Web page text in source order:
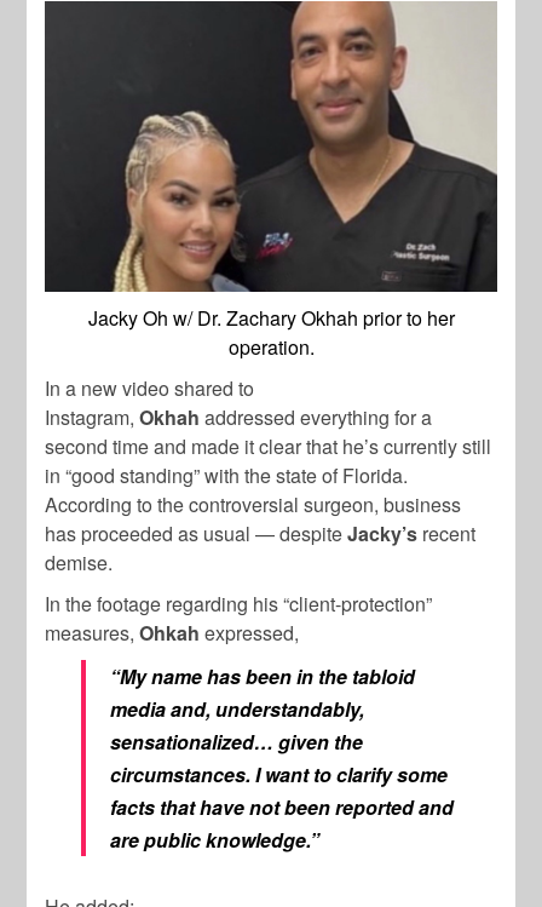
Jacky Oh w/ Dr. Zachary Okhah prior to her
operation.
In a new video shared to
Instagram,Okhahaddressed everything for a
second time and made it clear that he’s currently still
in “good standing” with the state of Florida.
According to the controversial surgeon, business
has proceeded as usual — despiteJacky’s recent
demise.
In the footage regarding his “client-protection”
measures,Ohkah expressed,
“My name has been in the tabloid
media and, understandably,
sensationalized… given the
circumstances. I want to clarify some
facts that have not been reported and
are public knowledge.”